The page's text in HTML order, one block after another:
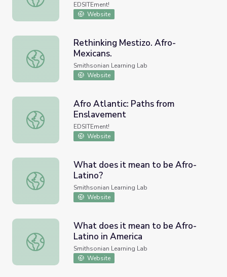
EDSITEment!
Website
Rethinking Mestizo. Afro-Mexicans.
Rethinking Mestizo. Afro-
Mexicans.
Smithsonian Learning Lab
Website
Afro Atlantic: Paths from Enslavement
Afro Atlantic: Paths from
Enslavement
EDSITEment!
Website
What does it mean to be Afro-Latino?
What does it mean to be Afro-
Latino?
Smithsonian Learning Lab
Website
What does it mean to be Afro-Latino in America
What does it mean to be Afro-
Latino in America
Smithsonian Learning Lab
Website